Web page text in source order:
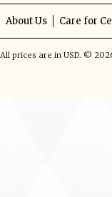
About Us Care for
All prices are in USD. ©